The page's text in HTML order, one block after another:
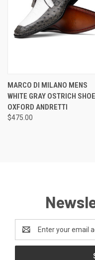
MARCO DI MILANO MENS
WHITE GRAY OSTRICH
OXFORD ANDRETTI
$475.00
Address